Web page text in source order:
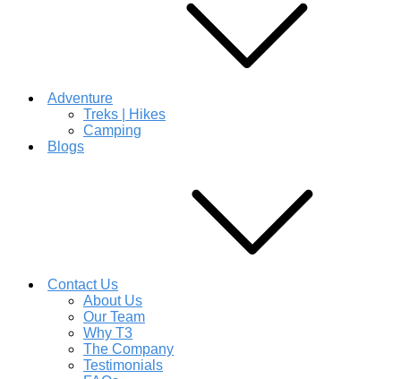
Adventure
Treks | Hikes
Camping
Blogs
Contact Us
About Us
Our Team
Why T3
The Company
Testimonials